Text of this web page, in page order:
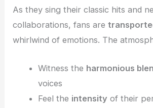
As they sing their classic hits and
collaborations, fans are
whirlwind of emotions. The
Witness the harmonious
voices
Feel the intensity of their